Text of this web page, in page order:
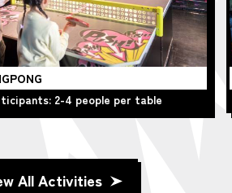
2-4 people per table
All Activities